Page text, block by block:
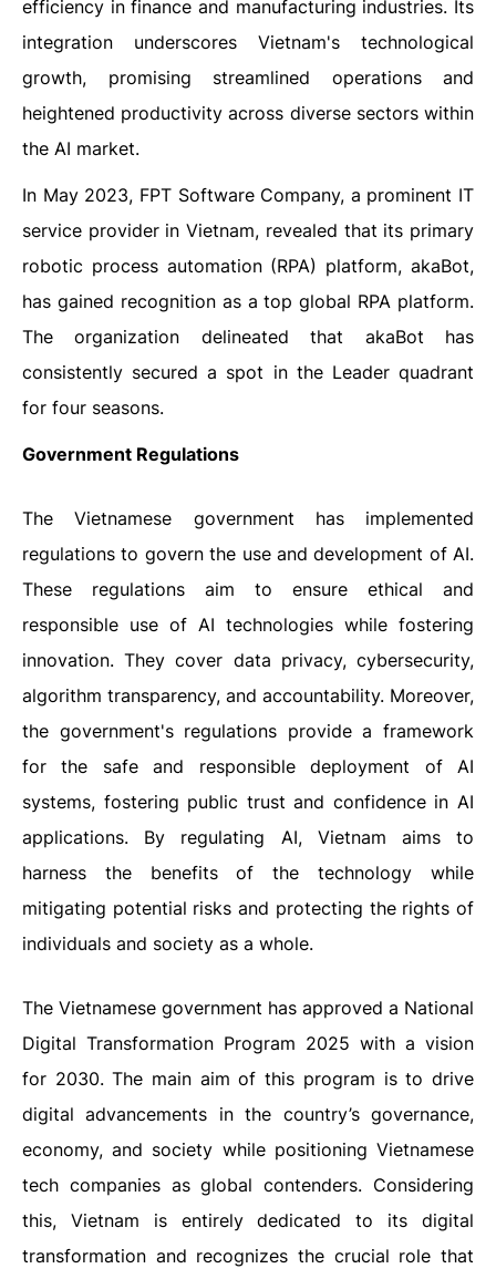
efficiency in finance and manufacturing industries. Its
integration underscores Vietnam's technological
growth, promising streamlined operations and
heightened productivity across diverse sectors within
the AI market.
In May 2023, FPT Software Company, a prominent IT
service provider in Vietnam, revealed that its primary
robotic process automation (RPA) platform, akaBot,
has gained recognition as a top global RPA platform.
The organization delineated that akaBot has
consistently secured a spot in the Leader quadrant
for four seasons.
Government Regulations
The Vietnamese government has implemented
regulations to govern the use and development of AI.
These regulations aim to ensure ethical and
responsible use of AI technologies while fostering
innovation. They cover data privacy, cybersecurity,
algorithm transparency, and accountability. Moreover,
the government's regulations provide a framework
for the safe and responsible deployment of AI
systems, fostering public trust and confidence in AI
applications. By regulating AI, Vietnam aims to
harness the benefits of the technology while
mitigating potential risks and protecting the rights of
individuals and society as a whole.
The Vietnamese government has approved a National
Digital Transformation Program 2025 with a vision
for 2030. The main aim of this program is to drive
digital advancements in the country’s governance,
economy, and society while positioning Vietnamese
tech companies as global contenders. Considering
this, Vietnam is entirely dedicated to its digital
transformation and recognizes the crucial role that